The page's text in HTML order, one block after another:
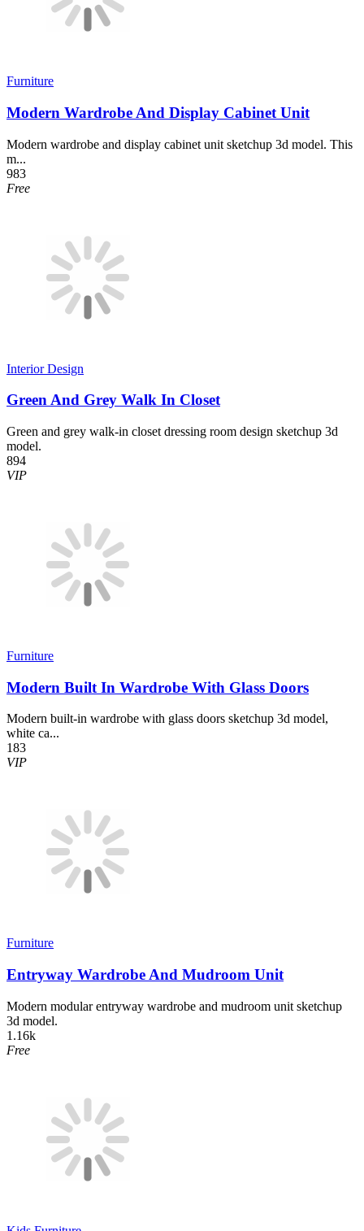
Furniture
Modern Wardrobe And Display Cabinet Unit
Modern wardrobe and display cabinet unit sketchup 3d model. This
m...
983
Free
Interior Design
Green And Grey Walk In Closet
Green and grey walk-in closet dressing room design sketchup 3d
model.
894
VIP
Furniture
Modern Built In Wardrobe With Glass Doors
Modern built-in wardrobe with glass doors sketchup 3d model,
white ca...
183
VIP
Furniture
Entryway Wardrobe And Mudroom Unit
Modern modular entryway wardrobe and mudroom unit sketchup
3d model.
1.16k
Free